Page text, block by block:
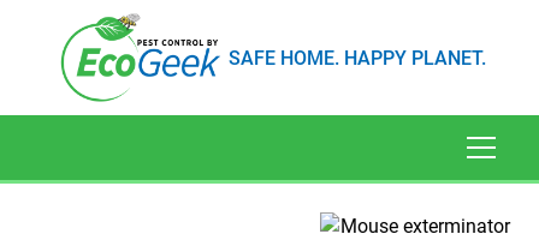
SAFE HOME. HAPPY PLANET.